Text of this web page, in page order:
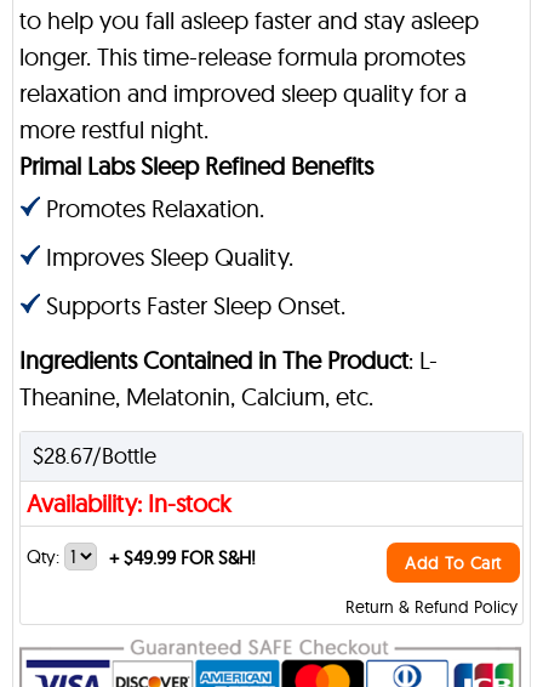
to help you fall asleep faster and stay asleep
longer. This time-release formula promotes
relaxation and improved sleep quality for a
more restful night.
Primal Labs Sleep Refined Benefits
Promotes Relaxation.
Improves Sleep Quality.
Supports Faster Sleep Onset.
Ingredients Contained in The Product: L-
Theanine, Melatonin, Calcium, etc.
$28.67/Bottle
Availability: In-stock
Return & Refund Policy
Qty: +$49.99 FOR S&H! Add To Cart